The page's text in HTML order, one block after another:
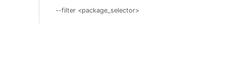
--filter <package_selector>